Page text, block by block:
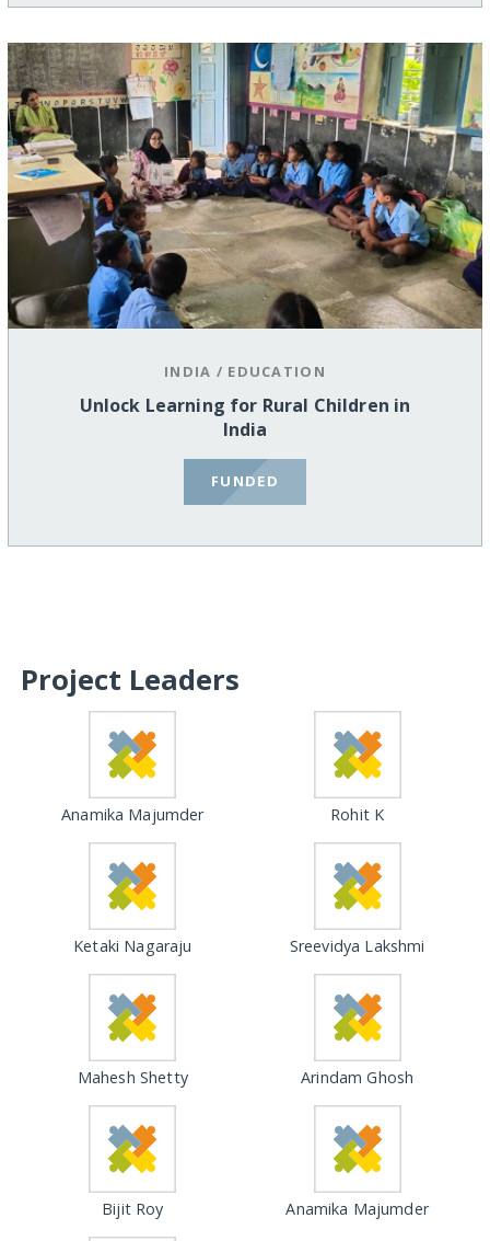
INDIA / EDUCATION
Unlock Learning for Rural Children in
India
FUNDED
Project Leaders
Anamika Majumder Rohit K
Ketaki Nagaraju Sreevidya Lakshmi
Mahesh Shetty Arindam Ghosh
Bijit Roy Anamika Majumder